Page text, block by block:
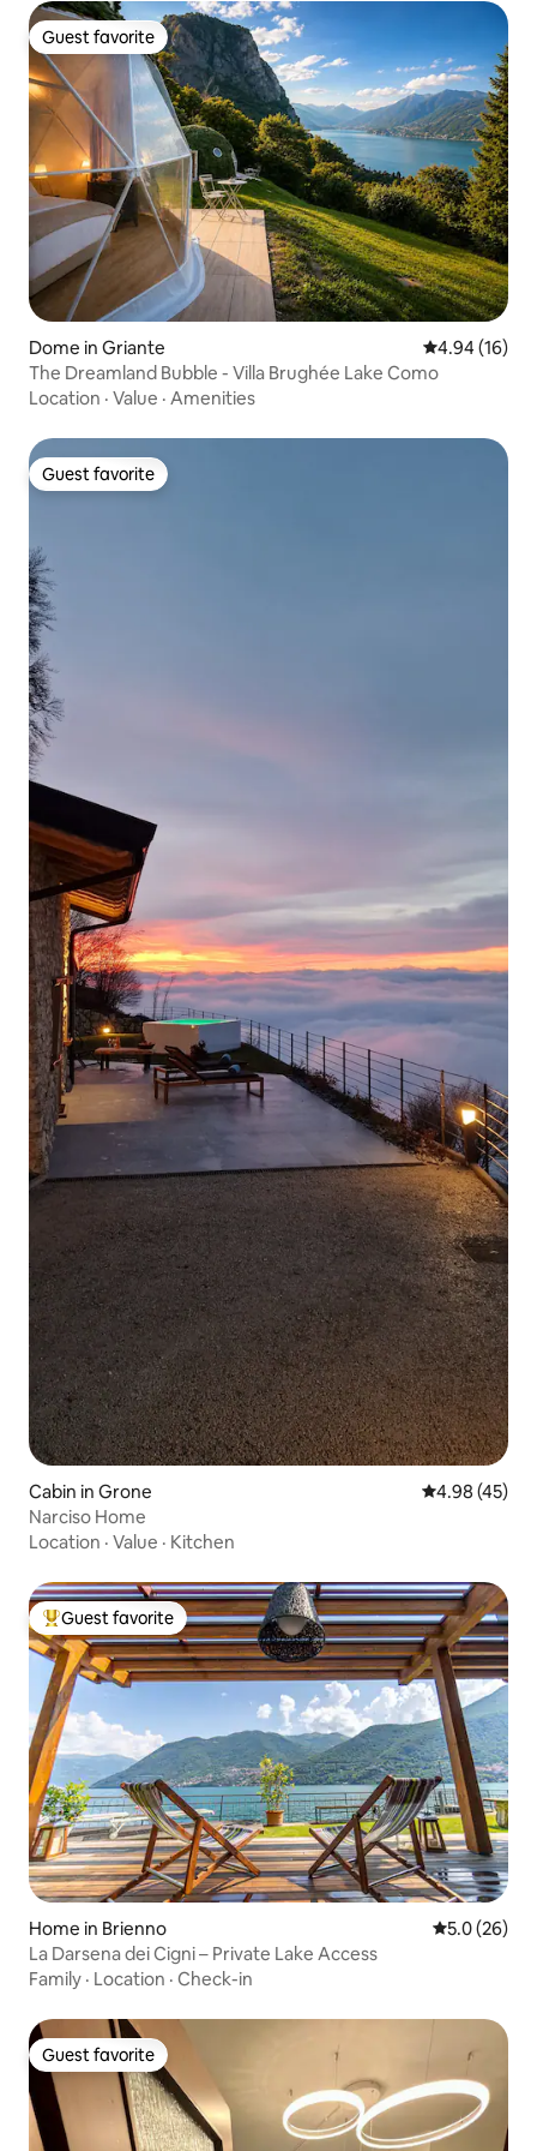
Guest favorite
Guest favorite
Dome in Griante 4.94 out of 5
4.94 (16)
The Dreamland Bubble - Villa Brughée Lake Como
Location · Value · Amenities
Guest favorite
Guest favorite
Cabin in Grone 4.98 out of 5
4.98 (45)
Narciso Home
Location · Value · Kitchen
Top guest favorite
Guest favorite
Home in Brienno 5.0 out of 5
5.0 (26)
La Darsena dei Cigni – Private Lake Access
Family · Location · Check-in
Guest favorite
Guest favorite